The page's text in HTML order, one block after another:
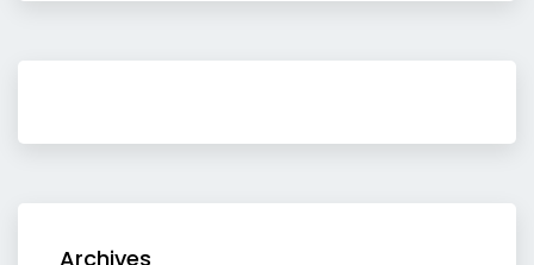
Archives